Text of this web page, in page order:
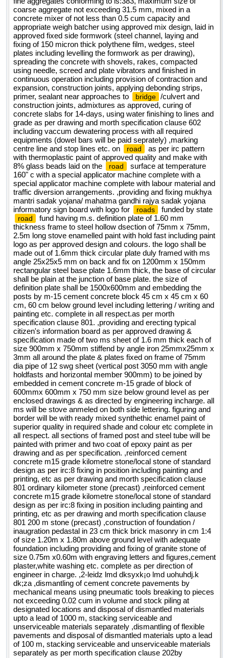
coarse aggregate not exceeding 31.5 mm, mixed in a
concrete mixer of not less than 0.5 cum capacity and
appropriate weigh batcher using approved mix design, laid in
approved fixed side formwork (steel channel, laying and
fixing of 150 micron thick polythene film, wedges, steel
plates including levelling the formwork as per drawing),
spreading the concrete with shovels, rakes, compacted
using needle, screed and plate vibrators and finished in
continuous operation including provision of contraction and
expansion, construction joints, applying debonding strips,
primer, sealant near approaches to
bridge /culvert and
construction joints, admixtures as approved, curing of
concrete slabs for 14-days, using water finishing to lines and
grade as per drawing and morth specification clause 602
including vaccum dewatering process with all required
equipments (dowel bars will be paid seprately) ,marking
centre line and stop lines etc. on
road
as per irc pattern
with thermoplastic paint of approved quality and make with
8% glass beads laid on the
road
surface at temperature
160" c with a special applicator machine complete with a
special applicator machine complete with labour material and
traffic diversion arrangements. ,providing and fixing mukhya
mantri sadak yojana/ mahatma gandhi rajya sadak yojana
informatory sign board with logo for
roads funded by state
road
fund having m.s. definition plate of 1.60 mm
thickness frame to steel hollow dsection of 75mm x 75mm,
2.5m long stove enamelled paint with hold fast including paint
logo as per approved design and colours. the logo shall be
made out of 1.6mm thick circular plate duly framed with ms
angle 25x25x5 mm on back and fix on 1200mm x 150mm
rectangular steel base plate 1.6mm thick, the base of circular
shall be plain at the junction of base plate. the size of
definition plate shall be 1500x600mm and embedding the
posts by m-15 cement concrete block 45 cm x 45 cm x 60
cm, 60 cm below ground level including lettering / writing and
painting etc. complete in all respect.as per morth
specification clause 801. ,providing and erecting typical
citizen's information board as per approved drawing &
specification made of two ms sheet of 1.6 mm thick each of
size 900mm x 750mm stiffend by angle iron 25mmx25mm x
3mm all around the plate & plates fixed on frame of 75mm
dia pipe of 12 swg sheet (vertical post 3050 mm with angle
holdfasts and horizontal member 900mm) to be joined by
embedded in cement concrete m-15 grade of block of
600mmx 600mm x 750 mm size below ground level as per
enclosed drawings & as directed by engineering incharge. all
ms will be stove anmeled on both side lettering. figuring and
border will be with ready mixed synthethic enamel paint of
superior quality in required shade and colour etc complete in
all respect. all sections of framed post and steel tube will be
painted with primer and two coat of epoxy paint as per
drawing and as per specification. ,reinforced cement
concrete m15 grade kilometre stone/local stone of standard
design as per irc:8 fixing in position including painting and
printing, etc as per drawing and morth specification clause
801 ordinary kilometer stone (precast) ,reinforced cement
concrete m15 grade kilometre stone/local stone of standard
design as per irc:8 fixing in position including painting and
printing, etc as per drawing and morth specification clause
801 200 m stone (precast) ,construction of foundation /
inaugration pedastal in 23 cm thick brick masonry in cm 1:4
of size 1.20m x 1.80m above ground level with adequate
foundation including providing and fixing of granite stone of
size 0.75m x0.60m with engraving letters and figures,cement
plaster,white washing etc. complete as per direction of
engineer in charge. ,2-leidz lmd dksyxk¡o lmd uohuhdj.k
dk;za ,dismantling of cement concrete pavements by
mechanical means using pneumatic tools breaking to pieces
not exceeding 0.02 cum in volume and stock piling at
designated locations and disposal of dismantled materials
upto a lead of 1000 m, stacking serviceable and
unserviceable materials separately ,dismantling of flexible
pavements and disposal of dismantled materials upto a lead
of 100 m, stacking serviceable and unserviceable materials
separately as per morth specification clause 202by